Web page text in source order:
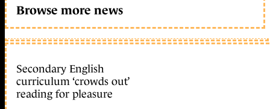
Browse more news
Secondary English
curriculum ‘crowds out’
reading for pleasure